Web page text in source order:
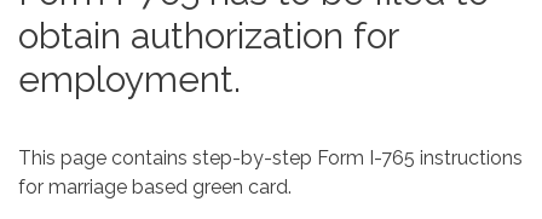
obtain authorization for
employment.
This page contains step-by-step Form I-765 instructions
for marriage based green card.